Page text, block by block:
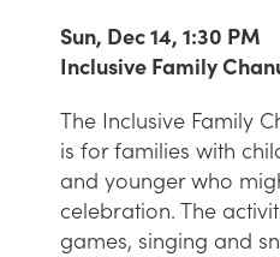
Sun, Dec 14, 1:30 PM
Inclusive Family
The Inclusive Family
is for families with
and younger who
celebration. The
games, singing and